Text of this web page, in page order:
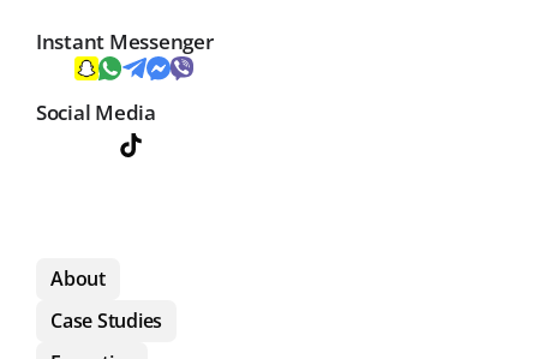
Instant Messenger
Social Media
About
Case Studies